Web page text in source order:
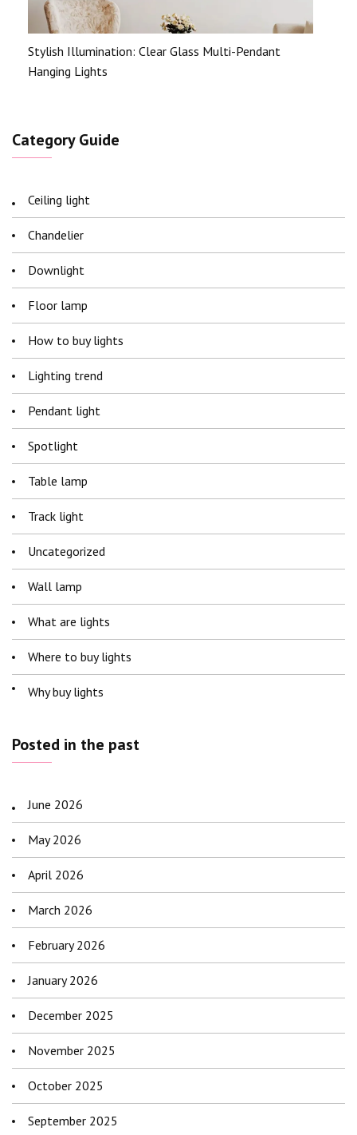
Stylish Illumination: Clear Glass Multi-Pendant
Hanging Lights
Category Guide
Ceiling light
Chandelier
Downlight
Floor lamp
How to buy lights
Lighting trend
Pendant light
Spotlight
Table lamp
Track light
Uncategorized
Wall lamp
What are lights
Where to buy lights
Why buy lights
Posted in the past
June 2026
May 2026
April 2026
March 2026
February 2026
January 2026
December 2025
November 2025
October 2025
September 2025